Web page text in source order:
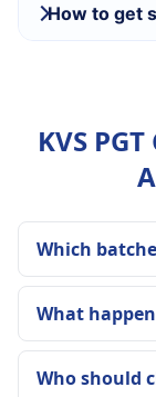
How to get
KVS
Which
What
Who should